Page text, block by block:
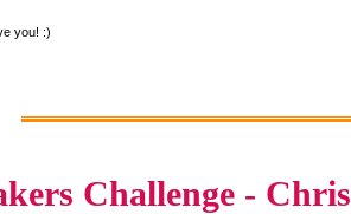
you! :)
Challenge -